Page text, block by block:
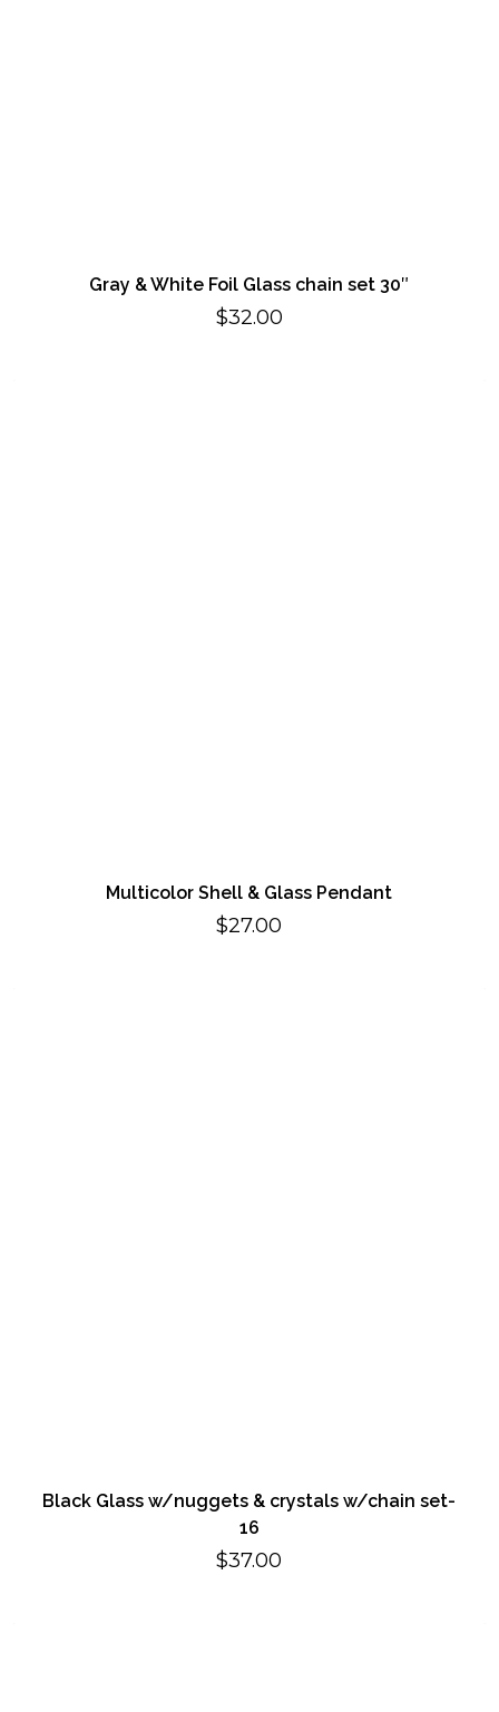
Gray & White Foil Glass chain set 30″
$32.00
Multicolor Shell & Glass Pendant
$27.00
Black Glass w/nuggets & crystals w/chain set-
16
$37.00